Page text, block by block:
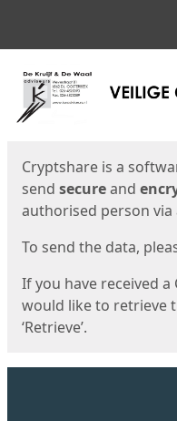
Start
Cryptshare is a
send secureand
authorised person via
To send the data,
If you have received
would like to retrieve
‘Retrieve’.